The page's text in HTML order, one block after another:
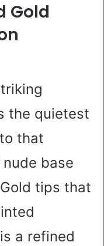
Gold
the quietest
that
base
tips that
a refined